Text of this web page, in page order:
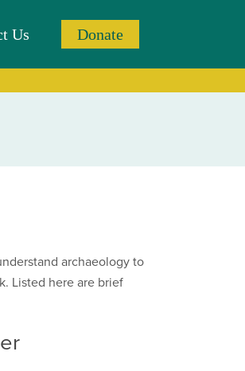
Us Donate
archaeology to
Listed here are brief